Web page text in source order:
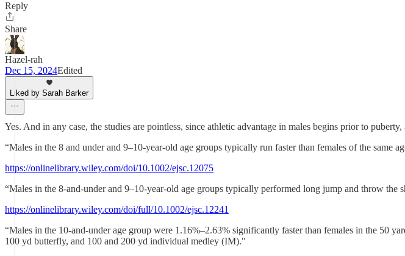
Reply
Share
Hazel-rah
Dec 15, 2024Edited
Liked by Sarah Barker
Yes. And in any case, the studies are pointless, since athletic advantage in males begins prior to
“Males in the 8 and under and 9–10-year-old age groups typically run faster than females of the same
https://onlinelibrary.wiley.com/doi/10.1002/ejsc.12075
“Males in the 8-and-under and 9–10-year-old age groups typically performed long jump and throw the
https://onlinelibrary.wiley.com/doi/full/10.1002/ejsc.12241
“Males in the 10-and-under age group were 1.16%–2.63% significantly faster than females in the 50
100 yd butterfly, and 100 and 200 yd individual medley (IM)."